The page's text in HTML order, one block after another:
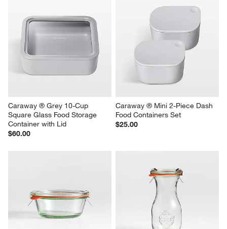
Caraway ® Grey 10-Cup
Square Glass Food Storage
Container with Lid
$60.00
Caraway ® Mini 2-Piece Dash
Food Containers Set
$25.00